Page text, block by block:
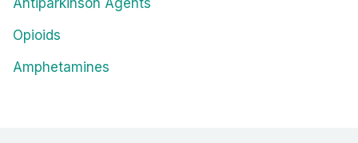
Antiparkinson Agents
Opioids
Amphetamines